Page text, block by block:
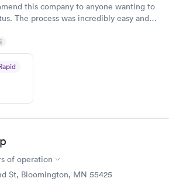
this company to anyone wanting to
The process was incredibly easy and
i
of operation
St, Bloomington, MN 55425